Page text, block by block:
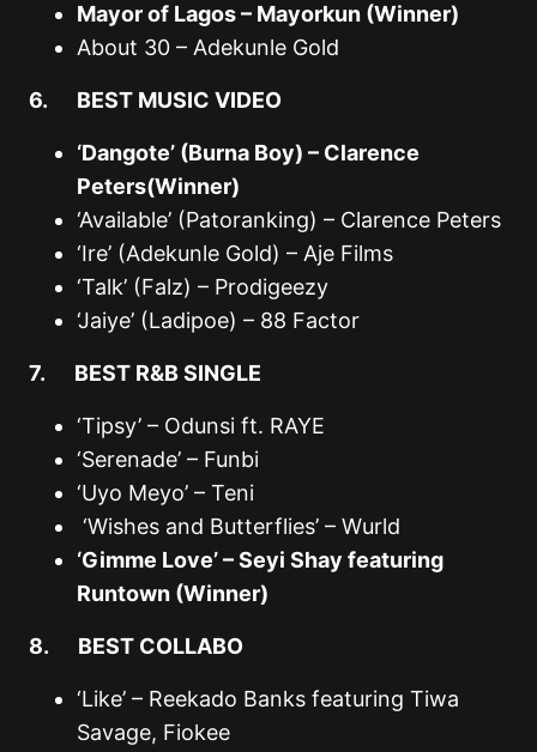
Mayor of Lagos – Mayorkun (Winner)
About 30 – Adekunle Gold
6. BEST MUSIC VIDEO
‘Dangote’ (Burna Boy) – Clarence
Peters(Winner)
‘Available’ (Patoranking) – Clarence Peters
‘Ire’ (Adekunle Gold) – Aje Films
‘Talk’ (Falz) – Prodigeezy
‘Jaiye’ (Ladipoe) – 88 Factor
7. BEST R&B SINGLE
‘Tipsy’ – Odunsi ft. RAYE
‘Serenade’ – Funbi
‘Uyo Meyo’ – Teni
‘Wishes and Butterflies’ – Wurld
‘Gimme Love’ – Seyi Shay featuring
Runtown (Winner)
8. BEST COLLABO
‘Like’ – Reekado Banks featuring Tiwa
Savage, Fiokee